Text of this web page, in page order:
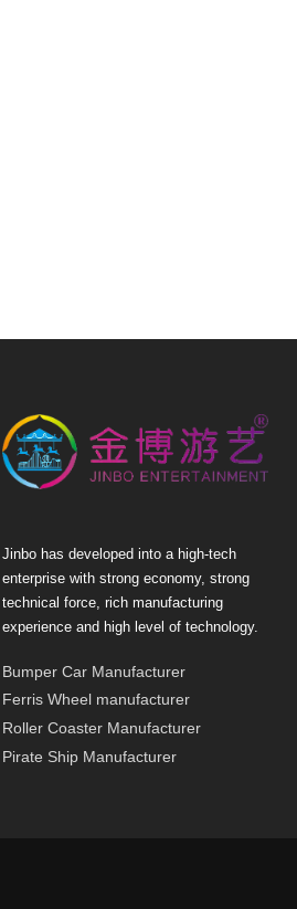
Jinbo has developed into a high-tech
enterprise with strong economy, strong
technical force, rich manufacturing
experience and high level of technology.
Bumper Car Manufacturer
Ferris Wheel manufacturer
Roller Coaster Manufacturer
Pirate Ship Manufacturer